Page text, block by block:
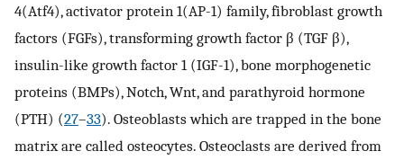
4(Atf4), activator protein 1(AP-1) family, fibroblast growth
factors (FGFs), transforming growth factor β (TGF β),
insulin-like growth factor 1 (IGF-1), bone morphogenetic
proteins (BMPs), Notch, Wnt, and parathyroid hormone
(PTH) (27–33). Osteoblasts which are trapped in the bone
matrix are called osteocytes. Osteoclasts are derived from